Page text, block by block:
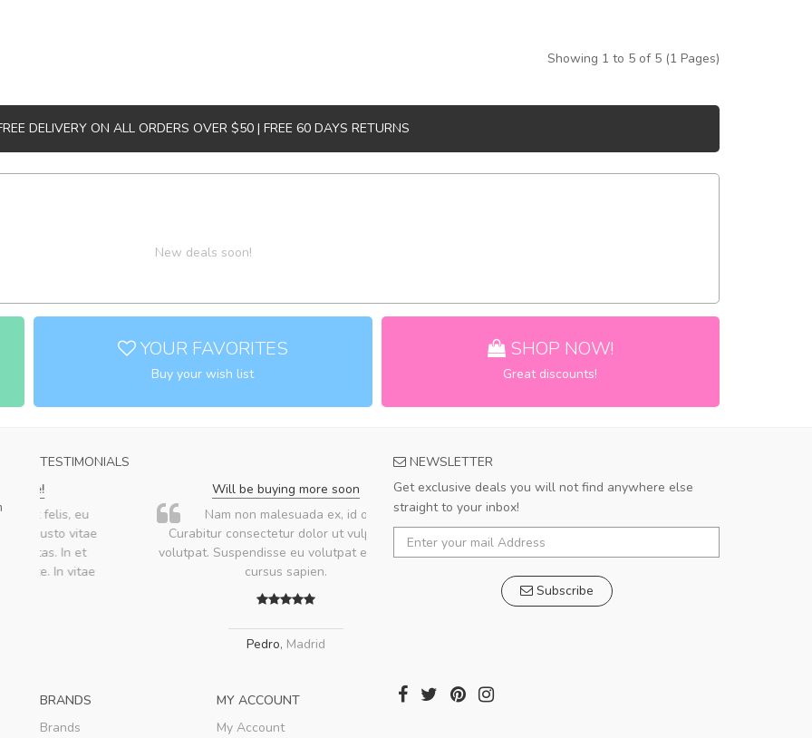
Showing 1 to 5 of 5 (1 Pages)
DELIVERY ON ALL ORDERS OVER $50 | FREE 60 DAYS RETURNS
New deals soon!
YOUR FAVORITES
Buy your wish list
SHOP NOW!
Great discounts!
TESTIMONIALS
Will be buying more soon
Nam non malesuada ex, id ornare ex.
Curabitur consectetur dolor ut vulputate
volutpat. Suspendisse eu volutpat eros, sed
NEWSLETTER
Get exclusive deals you will not find anywhere else
straight to your inbox!
Subscribe
BRANDS
Brands
MY ACCOUNT
My Account